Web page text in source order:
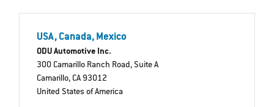
USA, Canada, Mexico
ODU Automotive Inc.
300 Camarillo Ranch Road, Suite A
Camarillo, CA 93012
United States of America